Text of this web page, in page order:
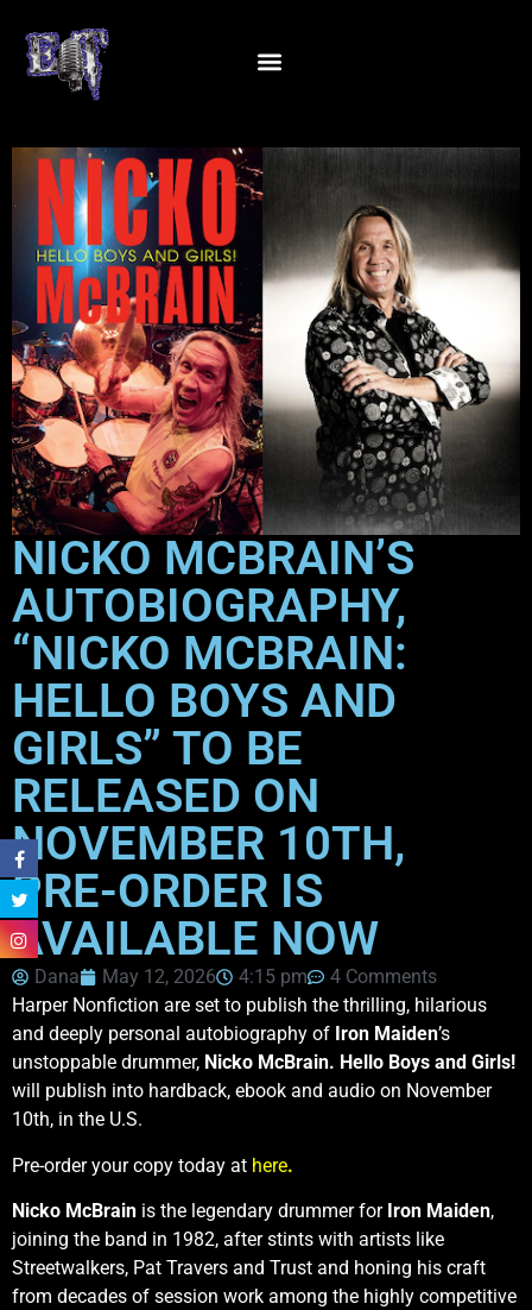
NICKO MCBRAIN’S
AUTOBIOGRAPHY,
“NICKO MCBRAIN:
HELLO BOYS AND
GIRLS” TO BE
RELEASED ON
NOVEMBER 10TH,
PRE-ORDER IS
AVAILABLE NOW
Dana May 12, 2026 4:15 pm
4 Comments
Harper Nonfiction are set to publish the thrilling, hilarious
and deeply personal autobiography of Iron Maiden’s
unstoppable drummer, Nicko McBrain. Hello Boys and Girls!
will publish into hardback, ebook and audio on November
10th, in the U.S.
Pre-order your copy today at here.
Nicko McBrain is the legendary drummer for Iron Maiden,
joining the band in 1982, after stints with artists like
Streetwalkers, Pat Travers and Trust and honing his craft
from decades of session work among the highly competitive